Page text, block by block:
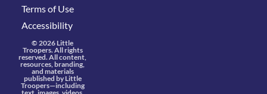
Terms of Use
Accessibility
© 2026 Little
Troopers. All rights
reserved. All content,
resources, branding,
and materials
published by Little
Troopers—including